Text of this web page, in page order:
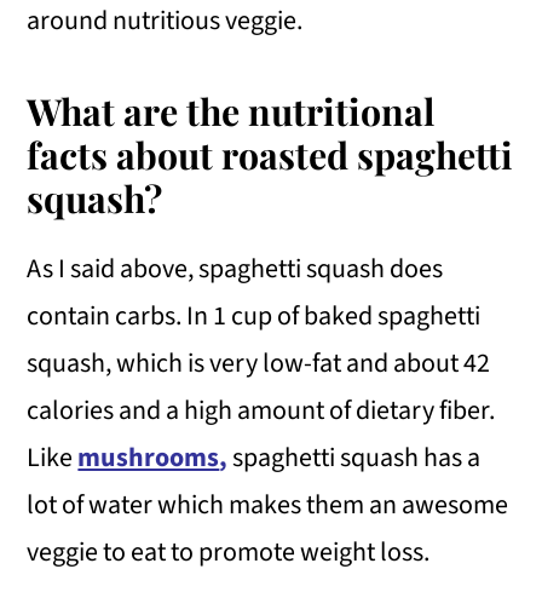
around nutritious veggie.
What are the nutritional
facts about roasted spaghetti
squash?
As I said above, spaghetti squash does
contain carbs. In 1 cup of baked spaghetti
squash, which is very low-fat and about 42
calories and a high amount of dietary fiber.
Likemushrooms,spaghetti squash has a
lot of water which makes them an awesome
veggie to eat to promote weight loss.